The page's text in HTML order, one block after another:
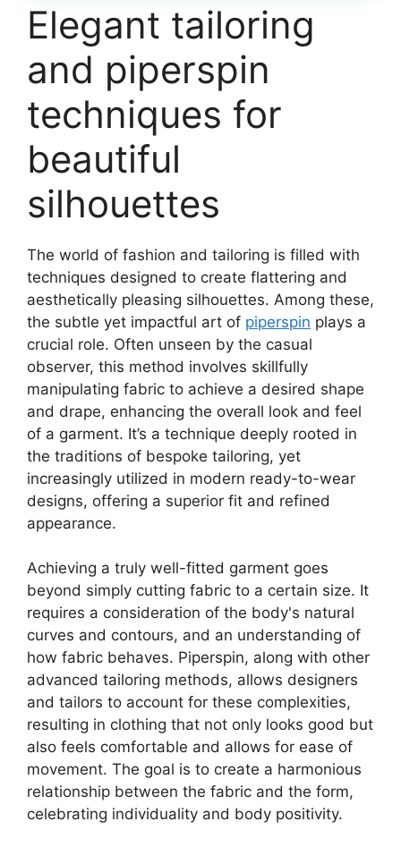
Elegant tailoring
and piperspin
techniques for
beautiful
silhouettes
The world of fashion and tailoring is filled with
techniques designed to create flattering and
aesthetically pleasing silhouettes. Among these,
the subtle yet impactful art of piperspin plays a
crucial role. Often unseen by the casual
observer, this method involves skillfully
manipulating fabric to achieve a desired shape
and drape, enhancing the overall look and feel
of a garment. It’s a technique deeply rooted in
the traditions of bespoke tailoring, yet
increasingly utilized in modern ready-to-wear
designs, offering a superior fit and refined
appearance.
Achieving a truly well-fitted garment goes
beyond simply cutting fabric to a certain size. It
requires a consideration of the body's natural
curves and contours, and an understanding of
how fabric behaves. Piperspin, along with other
advanced tailoring methods, allows designers
and tailors to account for these complexities,
resulting in clothing that not only looks good but
also feels comfortable and allows for ease of
movement. The goal is to create a harmonious
relationship between the fabric and the form,
celebrating individuality and body positivity.